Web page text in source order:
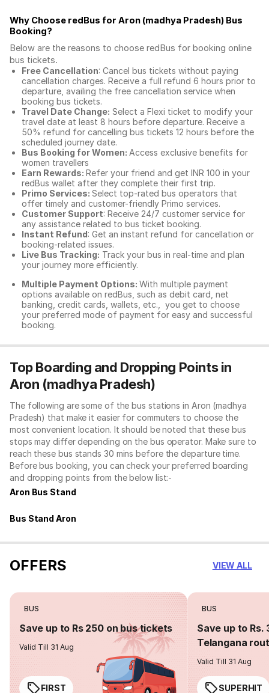
Why Choose redBus for Aron (madhya Pradesh) Bus
Booking?
Below are the reasons to choose redBus for booking online
bus tickets.
Free Cancellation: Cancel bus tickets without paying
cancellation charges. Receive a full refund 6 hours prior to
departure, availing the free cancellation service when
booking bus tickets.
Travel Date Change: Select a Flexi ticket to modify your
travel date at least 8 hours before departure. Receive a
50% refund for cancelling bus tickets 12 hours before the
scheduled journey date.
Bus Booking for Women: Access exclusive benefits for
women travellers
Earn Rewards: Refer your friend and get INR 100 in your
redBus wallet after they complete their first trip.
Primo Services: Select top-rated bus operators that
offer timely and customer-friendly Primo services.
Customer Support: Receive 24/7 customer service for
any assistance related to bus ticket booking.
Instant Refund: Get an instant refund for cancellation or
booking-related issues.
Live Bus Tracking: Track your bus in real-time and plan
your journey more efficiently.
Multiple Payment Options: With multiple payment
options available on redBus, such as debit card, net
banking, credit cards, wallets, etc., you get to choose
your preferred mode of payment for easy and successful
booking.
Top Boarding and Dropping Points in
Aron (madhya Pradesh)
The following are some of the bus stations in Aron (madhya
Pradesh) that make it easier for commuters to choose the
most convenient location. It should be noted that these bus
stops may differ depending on the bus operator. Make sure to
reach these bus stands 30 mins before the departure time.
Before bus booking, you can check your preferred boarding
and dropping points from the below list:-
Aron Bus Stand
Bus Stand Aron
OFFERS VIEW ALL
BUS
Save up to Rs 250 on bus tickets
Valid Till 31 Aug
FIRST
BUS
Save up to Rs.
Telangana
Valid Till 31 Aug
SUPERHIT